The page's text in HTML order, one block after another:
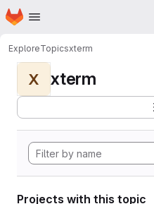
Skip to main content
Homepage
ExploreTopicsxterm
X xterm
Projects with this topic